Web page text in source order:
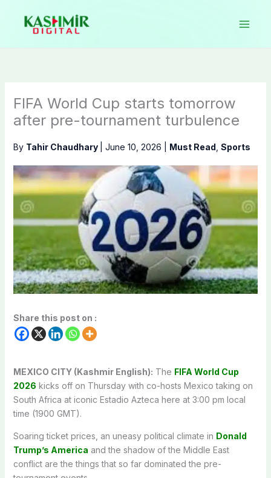
content
FIFA World Cup starts tomorrow
after pre-tournament turbulence
By Tahir Chaudhary June 10, 2026 Must Read Sports
Share this post on :
MEXICO CITY (Kashmir English): The FIFA World Cup
2026 kicks off on Thursday with co-hosts Mexico taking on
South Africa at iconic Estadio Azteca here at 3:00 pm local
time (1900 GMT).
Soaring ticket prices, an uneasy political climate in Donald
Trump’s America and the shadow of the Middle East
conflict are the things that so far dominated the pre-